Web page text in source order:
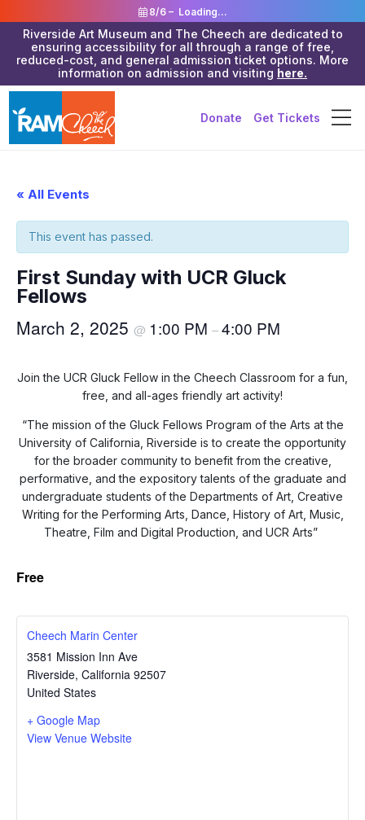
8/6 – Loading...
Riverside Art Museum and The Cheech are dedicated to
ensuring accessibility for all through a range of free,
reduced-cost, and general admission ticket options. More
information on admission and visiting here.
Donate Get Tickets
« All Events
This event has passed.
First Sunday with UCR Gluck
Fellows
March 2, 2025 @ 1:00 PM –4:00 PM
Join the UCR Gluck Fellow in the Cheech Classroom for a fun,
free, and all-ages friendly art activity!
“The mission of the Gluck Fellows Program of the Arts at the
University of California, Riverside is to create the opportunity
for the broader community to benefit from the creative,
performative, and the expository talents of the graduate and
undergraduate students of the Departments of Art, Creative
Writing for the Performing Arts, Dance, History of Art, Music,
Theatre, Film and Digital Production, and UCR Arts”
Free
Cheech Marin Center
3581 Mission Inn Ave
Riverside, California 92507
United States
+ Google Map
View Venue Website